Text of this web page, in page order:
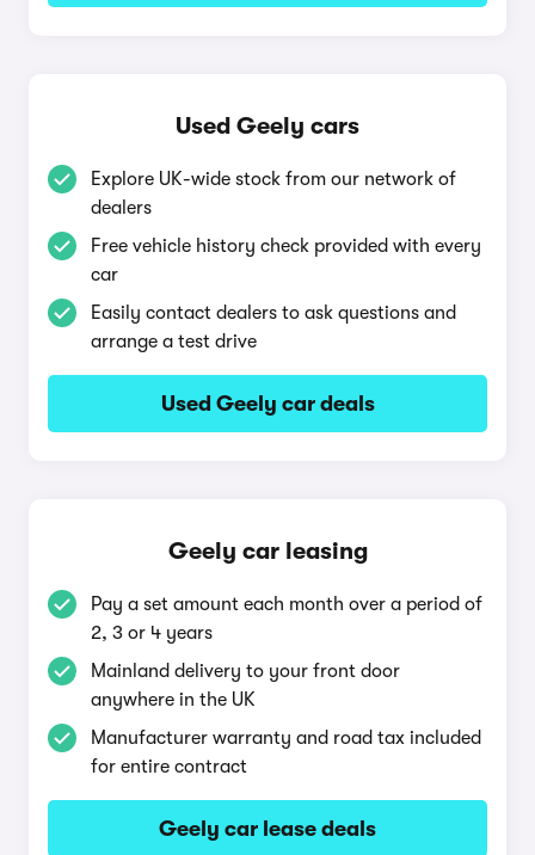
Used Geely cars
Explore UK-wide stock from our network of
dealers
Free vehicle history check provided with every
car
Easily contact dealers to ask questions and
arrange a test drive
Used Geely car deals
Geely car leasing
Pay a set amount each month over a period of
2, 3 or 4 years
Mainland delivery to your front door
anywhere in the UK
Manufacturer warranty and road tax included
for entire contract
Geely car lease deals